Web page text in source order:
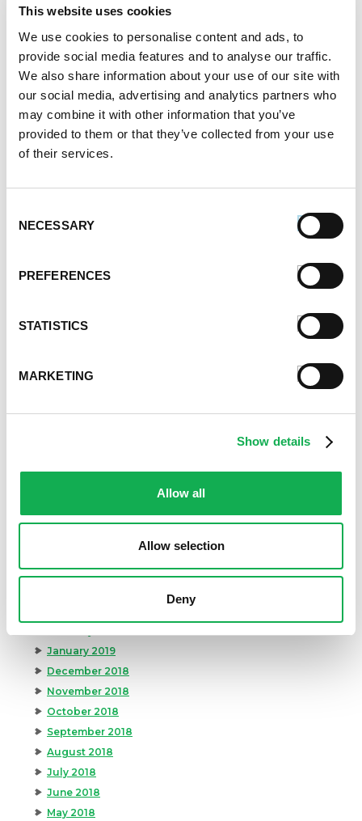
This website uses cookies
We use cookies to personalise content and ads, to
provide social media features and to analyse our traffic.
We also share information about your use of our site with
our social media, advertising and analytics partners who
may combine it with other information that you’ve
provided to them or that they’ve collected from your use
of their services.
Selection
NECESSARY
PREFERENCES
STATISTICS
MARKETING
Show details
Allow all
Allow selection
Deny
August 2021
June 2021
May 2021
December 2020
October 2020
May 2020
May 2019
January 2019
December 2018
November 2018
October 2018
September 2018
August 2018
July 2018
June 2018
May 2018